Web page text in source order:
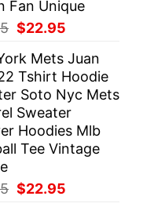
Fan Unique
Original
was:
$29.95.
$22.95
is:
$22.95.
Mets Juan
Tshirt Hoodie
Soto Nyc Mets
Sweater
Hoodies Mlb
Tee Vintage
Original
$22.95